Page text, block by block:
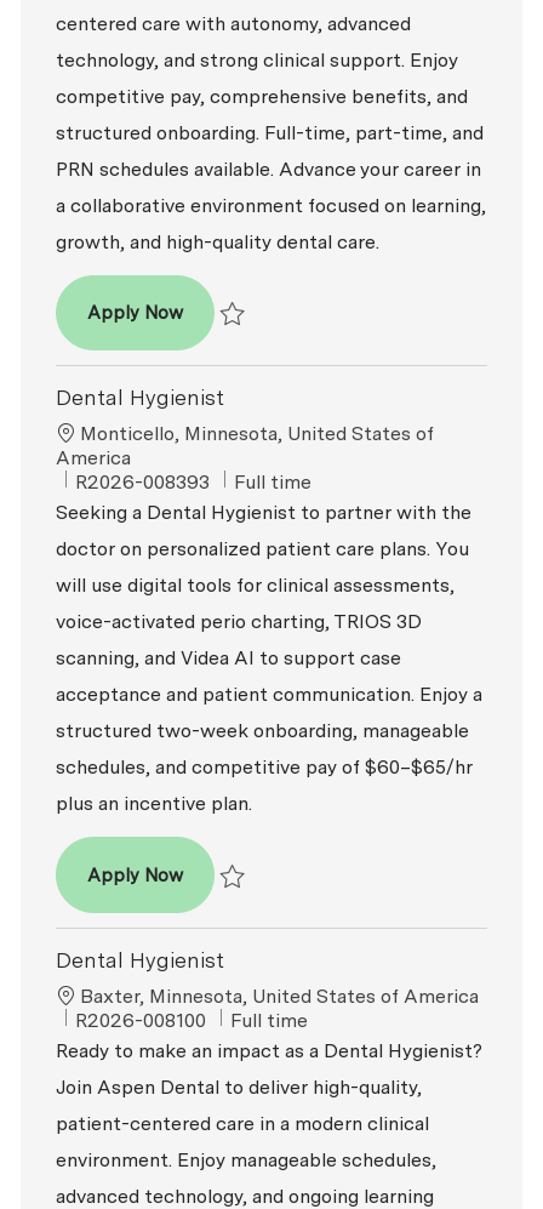
centered care with autonomy, advanced
technology, and strong clinical support. Enjoy
competitive pay, comprehensive benefits, and
structured onboarding. Full-time, part-time, and
PRN schedules available. Advance your career in
a collaborative environment focused on learning,
growth, and high-quality dental care.
Apply NowDental Hygienist (RDH)
Dental Hygienist
Location
Monticello, Minnesota, United States of
America
ReqId
R2026-008393 Job Type
Full time
Seeking a Dental Hygienist to partner with the
doctor on personalized patient care plans. You
will use digital tools for clinical assessments,
voice-activated perio charting, TRIOS 3D
scanning, and Videa AI to support case
acceptance and patient communication. Enjoy a
structured two-week onboarding, manageable
schedules, and competitive pay of $60–$65/hr
plus an incentive plan.
Apply NowDental Hygienist
Dental Hygienist
Location
Baxter, Minnesota, United States of America
ReqId
R2026-008100 Job Type
Full time
Ready to make an impact as a Dental Hygienist?
Join Aspen Dental to deliver high-quality,
patient-centered care in a modern clinical
environment. Enjoy manageable schedules,
advanced technology, and ongoing learning